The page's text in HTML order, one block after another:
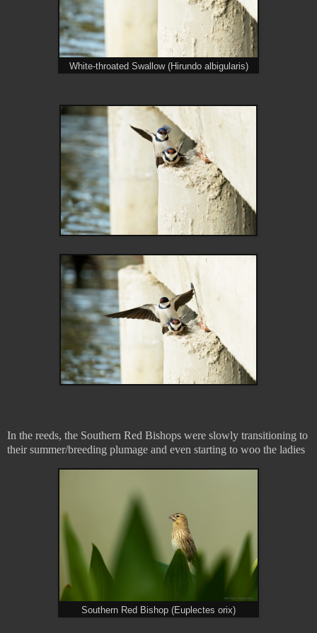
White-throated Swallow (Hirundo albigularis)
In the reeds, the Southern Red Bishops were slowly transitioning to
their summer/breeding plumage and even starting to woo the ladies
Southern Red Bishop (Euplectes orix)